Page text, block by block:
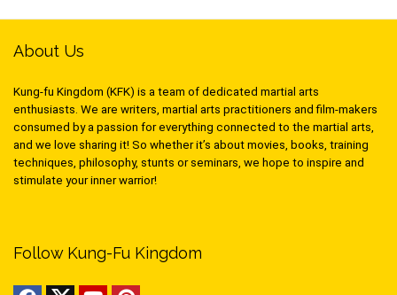
About Us
Kung-fu Kingdom (KFK) is a team of dedicated martial arts
enthusiasts. We are writers, martial arts practitioners and film-makers
consumed by a passion for everything connected to the martial arts,
and we love sharing it! So whether it’s about movies, books, training
techniques, philosophy, stunts or seminars, we hope to inspire and
stimulate your inner warrior!
Follow Kung-Fu Kingdom